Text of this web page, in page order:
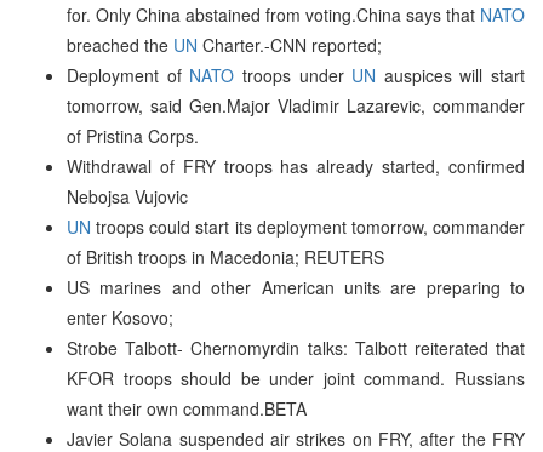
for. Only China abstained from voting.China says that NATO
breached the UN Charter.-CNN reported;
Deployment of NATO troops under UN auspices will start
tomorrow, said Gen.Major Vladimir Lazarevic, commander
of Pristina Corps.
Withdrawal of FRY troops has already started, confirmed
Nebojsa Vujovic
UN troops could start its deployment tomorrow, commander
of British troops in Macedonia; REUTERS
US marines and other American units are preparing to
enter Kosovo;
Strobe Talbott- Chernomyrdin talks: Talbott reiterated that
KFOR troops should be under joint command. Russians
want their own command.BETA
Javier Solana suspended air strikes on FRY, after the FRY